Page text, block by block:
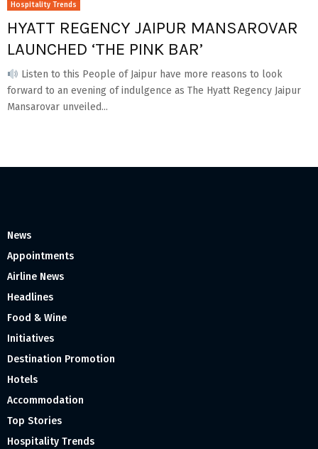
Hospitality Trends
HYATT REGENCY JAIPUR MANSAROVAR
LAUNCHED ‘THE PINK BAR’
Listen to this People of Jaipur have more reasons to look
forward to an evening of indulgence as The Hyatt Regency Jaipur
Mansarovar unveiled...
News
Appointments
Airline News
Headlines
Food & Wine
Initiatives
Destination Promotion
Hotels
Accommodation
Top Stories
Hospitality Trends